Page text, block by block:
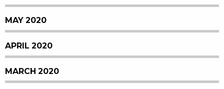
MAY 2020
APRIL 2020
MARCH 2020